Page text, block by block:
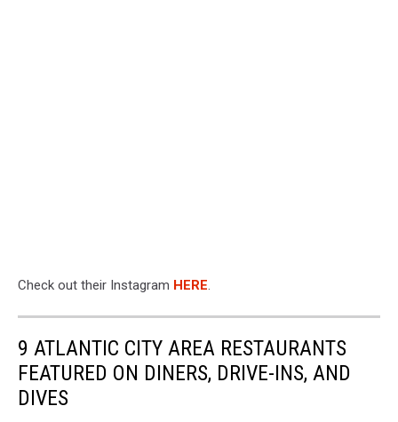
Check out their Instagram HERE.
9 ATLANTIC CITY AREA RESTAURANTS
FEATURED ON DINERS, DRIVE-INS, AND
DIVES